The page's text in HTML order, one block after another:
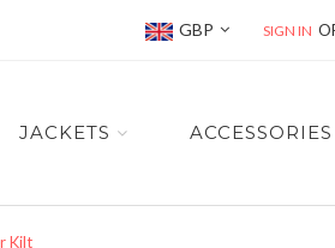
Currency
GBP SIGN IN
JACKETS ACCESSORIES
Kilt